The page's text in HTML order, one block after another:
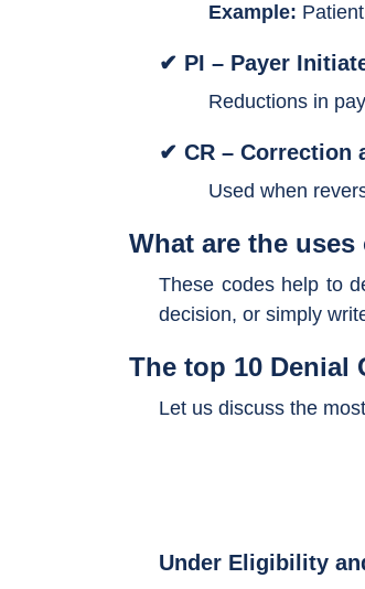
Example:
✔ PI – Payer
Reductions in
✔ CR – Correction
Used when
What are the
These codes help to
decision, or simply
The top 10 Denial
Let us discuss the
Under Eligibility